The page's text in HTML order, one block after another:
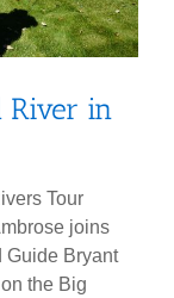
River in
Tour
joins
Guide Bryant
the Big